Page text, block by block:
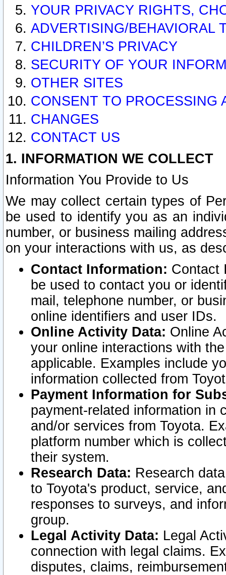
YOUR PRIVACY RIGHTS,
ADVERTISING/BEHAVIORAL
CHILDREN’S PRIVACY
SECURITY OF YOUR
OTHER SITES
CONSENT TO PROCESSING
CHANGES
CONTACT US
1. INFORMATION WE COLLECT
Information You Provide to Us
We may collect certain types of
be used to identify you as an
number, or business mailing
on your interactions with us, as
Contact Information: Contact
be used to contact you or
mail, telephone number, or
online identifiers and user IDs.
Online Activity Data: Online
your online interactions with
applicable. Examples include
information collected from
Payment Information for
payment-related information in
and/or services from Toyota.
platform number which is
their system.
Research Data: Research
to Toyota's product, service,
responses to surveys, and
group.
Legal Activity Data: Legal
connection with legal claims.
disputes, claims,